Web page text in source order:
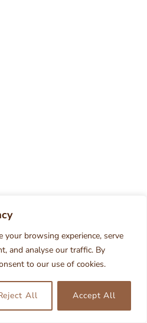
your browsing experience, serve
and analyse our traffic. By
to our use of cookies.
All Accept All